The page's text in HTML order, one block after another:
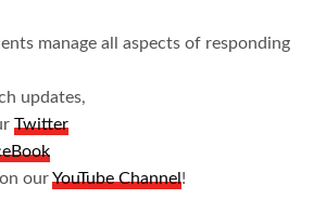
manage all aspects of responding
updates,
Twitter
on ourYouTube Channel!